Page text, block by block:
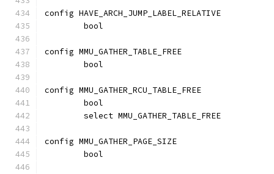
config HAVE_ARCH_JUMP_LABEL_RELATIVE
	bool
config MMU_GATHER_TABLE_FREE
	bool
config MMU_GATHER_RCU_TABLE_FREE
	bool
	select MMU_GATHER_TABLE_FREE
config MMU_GATHER_PAGE_SIZE
	bool